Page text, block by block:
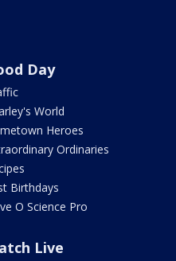
Day
World
Heroes
Ordinaries
Birthdays
O Science Pro
Live